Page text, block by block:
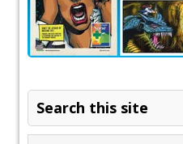
Search this site